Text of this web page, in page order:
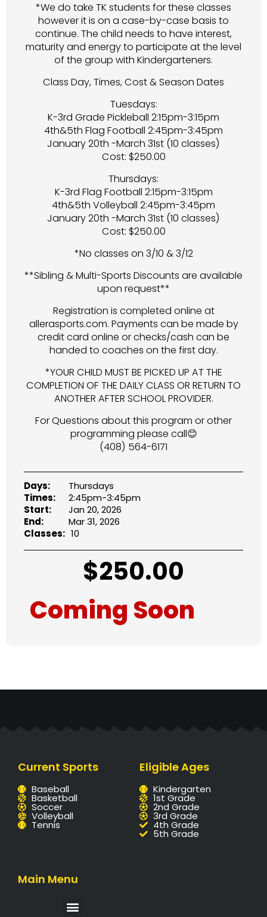
*We do take TK students for these classes
however it is on a case-by-case basis to
continue. The child needs to have interest,
maturity and energy to participate at the level
of the group with Kindergarteners.
Class Day, Times, Cost & Season Dates
Tuesdays:
K-3rd Grade Pickleball 2:15pm-3:15pm
4th&5th Flag Football 2:45pm-3:45pm
January 20th -March 31st (10 classes)
Cost: $250.00
Thursdays:
K-3rd Flag Football 2:15pm-3:15pm
4th&5th Volleyball 2:45pm-3:45pm
January 20th -March 31st (10 classes)
Cost: $250.00
*No classes on 3/10 & 3/12
**Sibling & Multi-Sports Discounts are available
upon request**
Registration is completed online at
allerasports.com. Payments can be made by
credit card online or checks/cash can be
handed to coaches on the first day.
*YOUR CHILD MUST BE PICKED UP AT THE
COMPLETION OF THE DAILY CLASS OR RETURN TO
ANOTHER AFTER SCHOOL PROVIDER.
For Questions about this program or other
programming please call😊
(408) 564-6171
Days:
Thursdays
Times:
2:45pm-3:45pm
Start:
Jan 20, 2026
End:
Mar 31, 2026
Classes: 10
$250.00
Coming Soon
Current Sports
Baseball
Basketball
Soccer
Volleyball
Tennis
Eligible Ages
Kindergarten
1st Grade
2nd Grade
3rd Grade
4th Grade
5th Grade
Main Menu